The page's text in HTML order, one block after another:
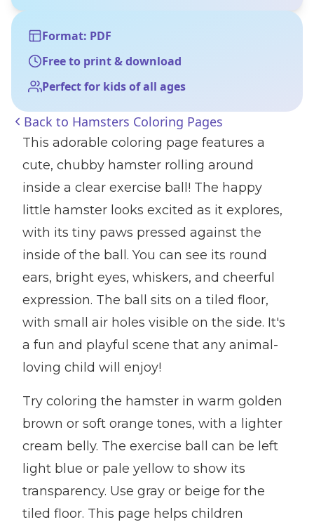
Format: PDF
Free to print & download
Perfect for kids of all ages
Back to Hamsters Coloring Pages
This adorable coloring page features a
cute, chubby hamster rolling around
inside a clear exercise ball! The happy
little hamster looks excited as it explores,
with its tiny paws pressed against the
inside of the ball. You can see its round
ears, bright eyes, whiskers, and cheerful
expression. The ball sits on a tiled floor,
with small air holes visible on the side. It's
a fun and playful scene that any animal-
loving child will enjoy!
Try coloring the hamster in warm golden
brown or soft orange tones, with a lighter
cream belly. The exercise ball can be left
light blue or pale yellow to show its
transparency. Use gray or beige for the
tiled floor. This page helps children